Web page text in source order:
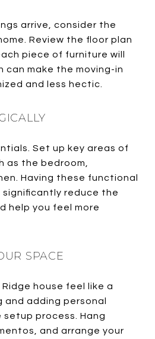
arrive, consider the
Review the floor plan
piece of furniture will
can make the moving-in
and less hectic.
Set up key areas of
as the bedroom,
Having these functional
significantly reduce the
help you feel more
SPACE
Ridge house feel like a
and adding personal
process. Hang
and arrange your